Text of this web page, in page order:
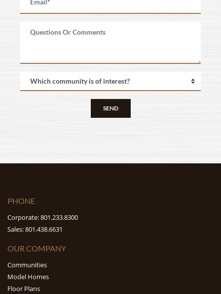
SEND
PHONE
Corporate: 801.233.8300
Sales: 801.438.6631
OUR COMPANY
Communities
Model Homes
Floor Plans